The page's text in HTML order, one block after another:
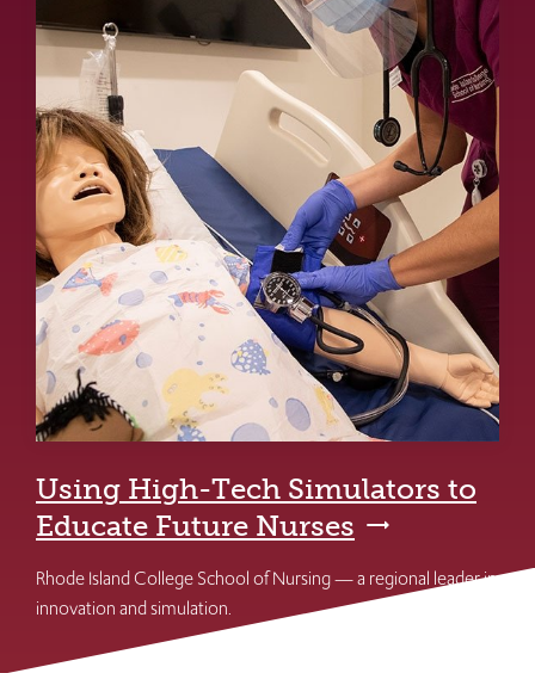
Using High-Tech Simulators to
Educate Future Nurses
Rhode Island College School of Nursing — a regional leader in
innovation and simulation.